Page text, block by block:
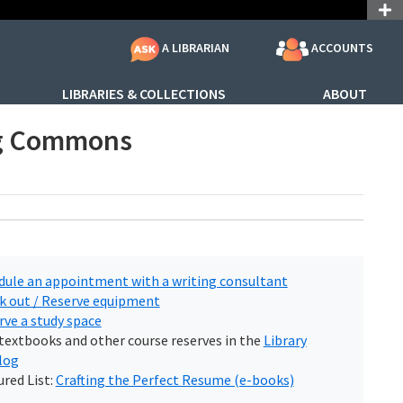
A LIBRARIAN ACCOUNTS
LIBRARIES & COLLECTIONS ABOUT
an appointment with a writing consultant
out / Reserve equipment
a study space
and other course reserves in the Library
List: Crafting the Perfect Resume (e-books)